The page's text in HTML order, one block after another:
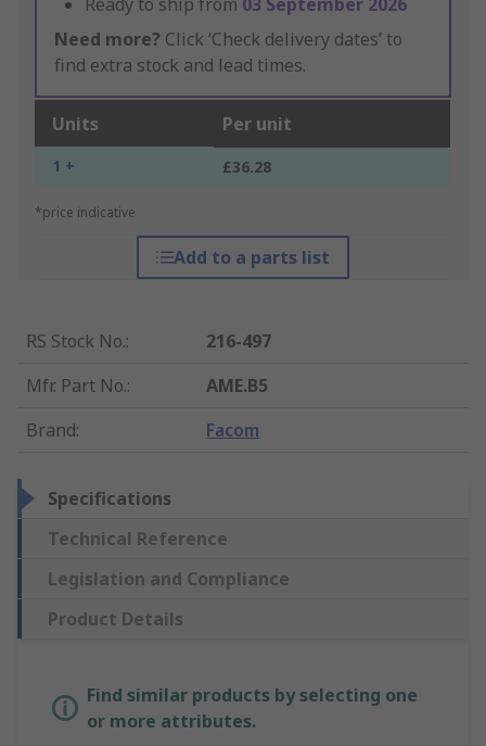
Ready to ship from 03 September 2026
Need more? Click ‘Check delivery dates’ to
find extra stock and lead times.
Units Per unit
1 + £36.28
*price indicative
Add to a parts list
RS Stock No.:
216-497
Mfr. Part No.:
AME.B5
Brand: Facom
Specifications
Technical Reference
Legislation and Compliance
Product Details
Find similar products by selecting one
or more attributes.